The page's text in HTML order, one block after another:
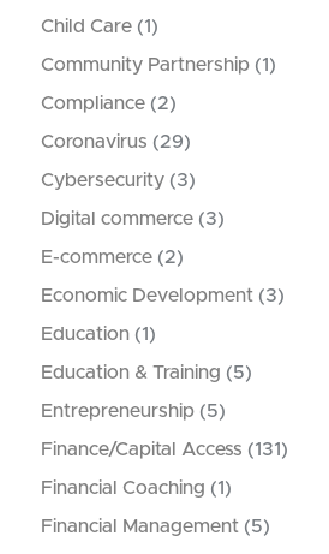
Child Care (1)
Community Partnership (1)
Compliance (2)
Coronavirus (29)
Cybersecurity (3)
Digital commerce (3)
E-commerce (2)
Economic Development (3)
Education (1)
Education & Training (5)
Entrepreneurship (5)
Finance/Capital Access (131)
Financial Coaching (1)
Financial Management (5)